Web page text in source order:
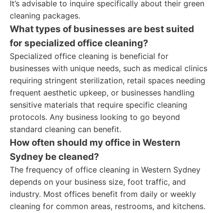
It’s advisable to inquire specifically about their green
cleaning packages.
What types of businesses are best suited
for specialized office cleaning?
Specialized office cleaning is beneficial for
businesses with unique needs, such as medical clinics
requiring stringent sterilization, retail spaces needing
frequent aesthetic upkeep, or businesses handling
sensitive materials that require specific cleaning
protocols. Any business looking to go beyond
standard cleaning can benefit.
How often should my office in Western
Sydney be cleaned?
The frequency of office cleaning in Western Sydney
depends on your business size, foot traffic, and
industry. Most offices benefit from daily or weekly
cleaning for common areas, restrooms, and kitchens.